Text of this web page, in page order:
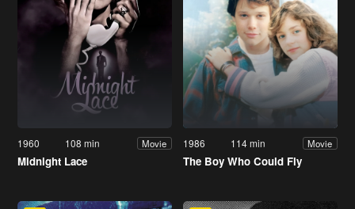
1960 108 min Movie
Midnight Lace
1986 114 min Movie
The Boy Who Could Fly